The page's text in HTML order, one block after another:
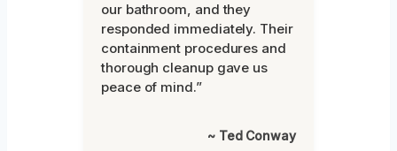
our bathroom, and they
responded immediately. Their
containment procedures and
thorough cleanup gave us
peace of mind.”
~ Ted Conway